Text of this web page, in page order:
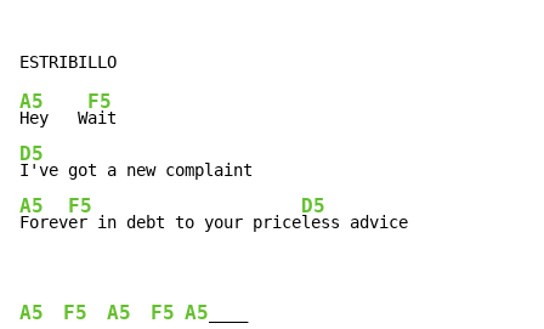
A5
Hey   W
F5
D5
A5
Forev
F5
er in debt to your price
D5
less advice
A5 F5 A5 F5 A5